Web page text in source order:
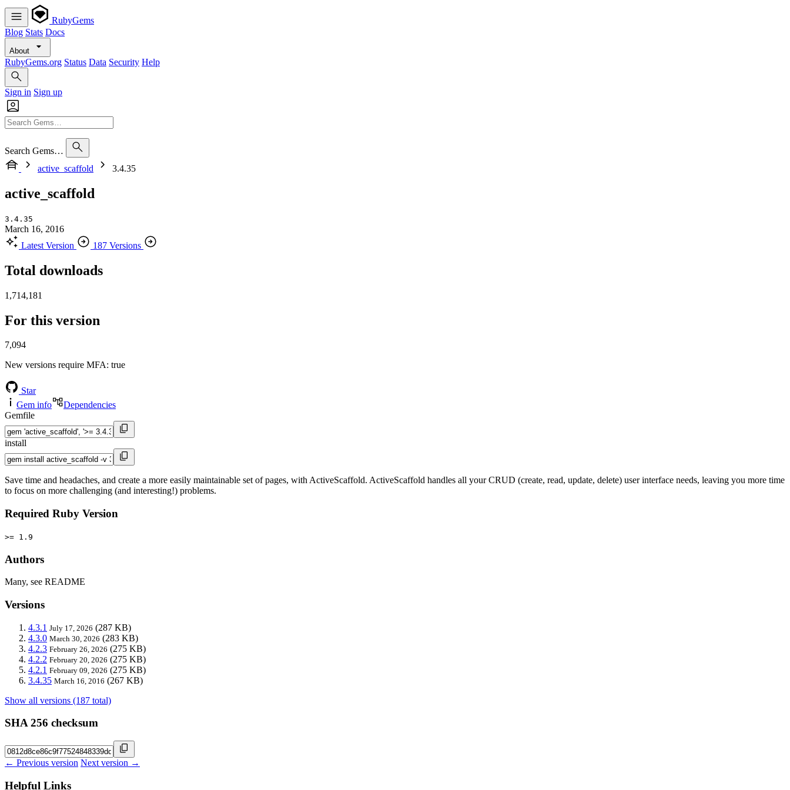
RubyGems
Blog Stats Docs
About
RubyGems.org Status Data Security Help
Sign in Sign up
Search Gems…
active_scaffold
3.4.35
active_scaffold
3.4.35
March 16, 2016
Latest Version
187 Versions
Total downloads
1,714,181
For this version
7,094
New versions require MFA: true
Star
Gem info
Dependencies
Gemfile
install
Save time and headaches, and create a more easily maintainable set of pages, with ActiveScaffold. ActiveScaffold handles all your CRUD (create, read, update, delete) user interface needs, leaving you more time
to focus on more challenging (and interesting!) problems.
Required Ruby Version
>= 1.9
Authors
Many, see README
Versions
4.3.1 July 17, 2026 (287 KB)
4.3.0 March 30, 2026 (283 KB)
4.2.3 February 26, 2026 (275 KB)
4.2.2 February 20, 2026 (275 KB)
4.2.1 February 09, 2026 (275 KB)
3.4.35 March 16, 2016 (267 KB)
Show all versions (187 total)
SHA 256 checksum
← Previous version Next version →
Helpful Links